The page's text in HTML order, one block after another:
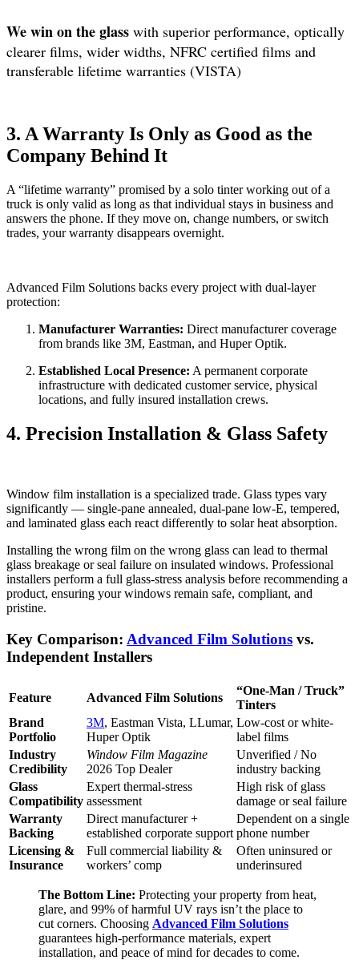
We win on the glass with superior performance, optically
clearer films, wider widths, NFRC certified films and
transferable lifetime warranties (VISTA)
3. A Warranty Is Only as Good as the
Company Behind It
A “lifetime warranty” promised by a solo tinter working out of a
truck is only valid as long as that individual stays in business and
answers the phone. If they move on, change numbers, or switch
trades, your warranty disappears overnight.
Advanced Film Solutions backs every project with dual-layer
protection:
Manufacturer Warranties: Direct manufacturer coverage
from brands like 3M, Eastman, and Huper Optik.
Established Local Presence: A permanent corporate
infrastructure with dedicated customer service, physical
locations, and fully insured installation crews.
4. Precision Installation & Glass Safety
Window film installation is a specialized trade. Glass types vary
significantly — single-pane annealed, dual-pane low-E, tempered,
and laminated glass each react differently to solar heat absorption.
Installing the wrong film on the wrong glass can lead to thermal
glass breakage or seal failure on insulated windows. Professional
installers perform a full glass-stress analysis before recommending a
product, ensuring your windows remain safe, compliant, and
pristine.
Key Comparison: Advanced Film Solutions vs.
Independent Installers
Feature Advanced Film Solutions
“One-Man / Truck”
Tinters
Brand
Portfolio
3M, Eastman Vista, LLumar,
Huper Optik
Low-cost or white-
label films
Industry
Credibility
Window Film Magazine
2026 Top Dealer
Unverified / No
industry backing
Glass
Compatibility
Expert thermal-stress
assessment
High risk of glass
damage or seal failure
Warranty
Backing
Direct manufacturer +
established corporate support
Dependent on a single
phone number
Licensing &
Insurance
Full commercial liability &
workers’ comp
Often uninsured or
underinsured
The Bottom Line: Protecting your property from heat,
glare, and 99% of harmful UV rays isn’t the place to
cut corners. Choosing Advanced Film Solutions
guarantees high-performance materials, expert
installation, and peace of mind for decades to come.